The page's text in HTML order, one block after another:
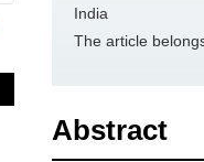
India
The article
Abstract